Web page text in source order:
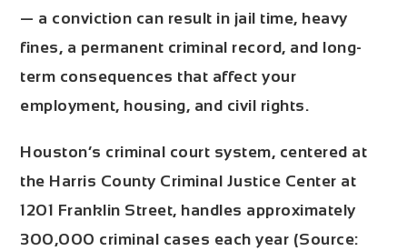
— a conviction can result in jail time, heavy
fines, a permanent criminal record, and long-
term consequences that affect your
employment, housing, and civil rights.
Houston’s criminal court system, centered at
the Harris County Criminal Justice Center at
1201 Franklin Street, handles approximately
300,000 criminal cases each year (Source: